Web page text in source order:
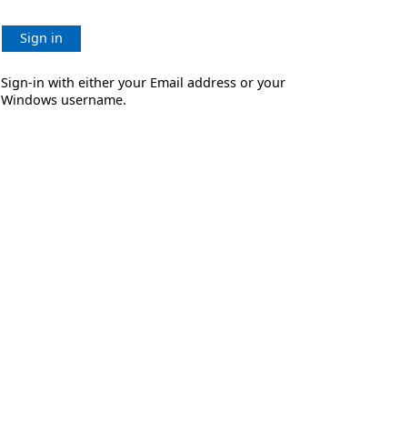
Sign in
Sign-in with either your Email address or your
Windows username.